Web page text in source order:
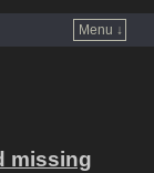
Menu ↓
missing